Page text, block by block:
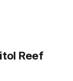
Reef